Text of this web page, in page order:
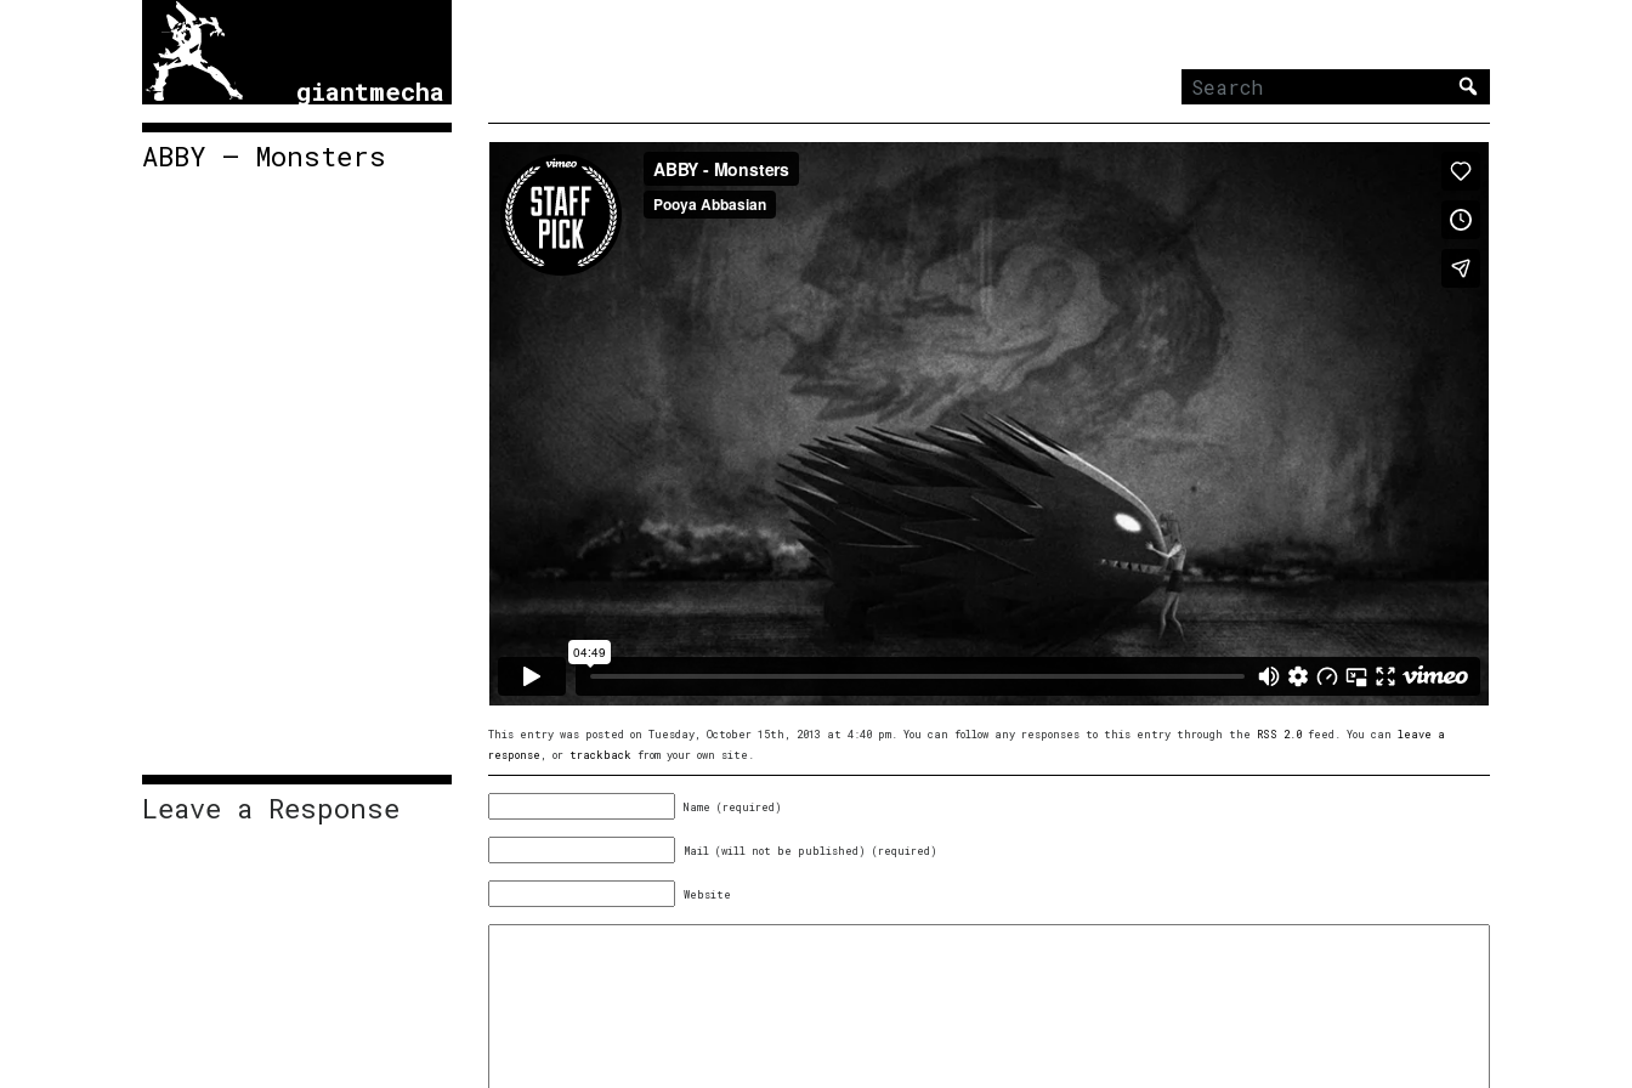
giantmecha
Search
ABBY – Monsters
This entry was posted on Tuesday, October 15th, 2013 at 4:40 pm. You can follow any responses to this entry through the RSS 2.0 feed. You can leave a
response , or trackback from your own site.
Leave a Response Name (required)
Mail (will not be published) (required)
Website